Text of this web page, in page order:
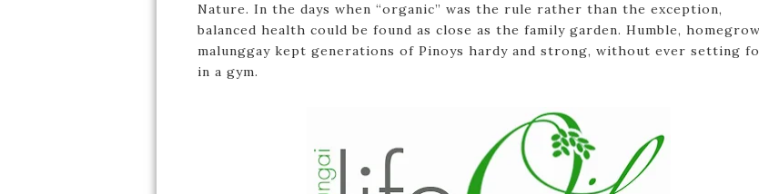
Nature. In the days when “organic” was the rule rather than the exception,
balanced health could be found as close as the family garden. Humble,
malunggay kept generations of Pinoys hardy and strong, without ever setting
in a gym.